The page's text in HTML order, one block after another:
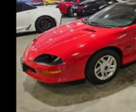
Air Conditioning
Electric Rear-Window Defogger
Rear window defroster
Head-Up Display
Heads-Up Display
Power driver seat
Power steering
Power windows